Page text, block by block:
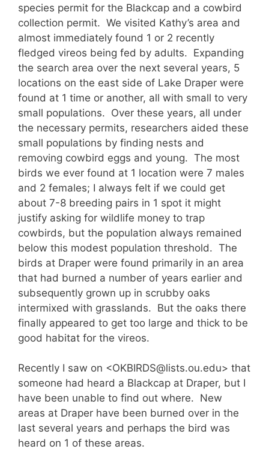
species permit for the Blackcap and a cowbird
collection permit. We visited Kathy’s area and
almost immediately found 1 or 2 recently
fledged vireos being fed by adults. Expanding
the search area over the next several years, 5
locations on the east side of Lake Draper were
found at 1 time or another, all with small to very
small populations. Over these years, all under
the necessary permits, researchers aided these
small populations by finding nests and
removing cowbird eggs and young. The most
birds we ever found at 1 location were 7 males
and 2 females; I always felt if we could get
about 7-8 breeding pairs in 1 spot it might
justify asking for wildlife money to trap
cowbirds, but the population always remained
below this modest population threshold. The
birds at Draper were found primarily in an area
that had burned a number of years earlier and
subsequently grown up in scrubby oaks
intermixed with grasslands. But the oaks there
finally appeared to get too large and thick to be
good habitat for the vireos.
Recently I saw on <OKBIRDS@lists.ou.edu> that
someone had heard a Blackcap at Draper, but I
have been unable to find out where. New
areas at Draper have been burned over in the
last several years and perhaps the bird was
heard on 1 of these areas.